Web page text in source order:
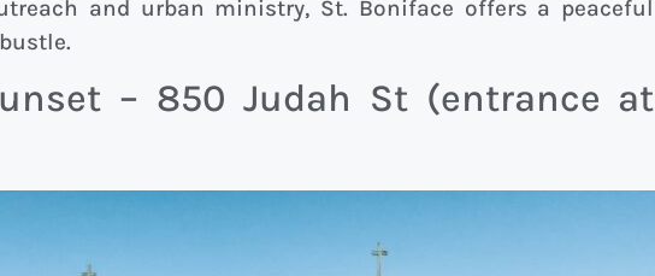
and urban ministry, St. Boniface offers a peaceful
– 850 Judah St (entrance at